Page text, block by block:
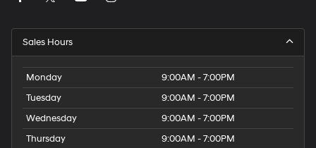
Sales Hours
Monday
9:00AM - 7:00PM
Tuesday
9:00AM - 7:00PM
Wednesday
9:00AM - 7:00PM
Thursday
9:00AM - 7:00PM